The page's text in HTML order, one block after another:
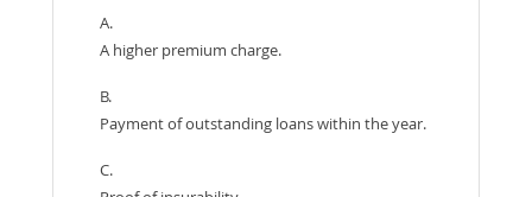
A.
A higher premium charge.
B.
Payment of outstanding loans within the year.
C.